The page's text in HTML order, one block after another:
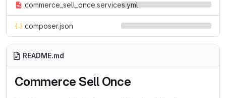
commerce_sell_once.services.yml
composer.json
README.md
Commerce Sell Once